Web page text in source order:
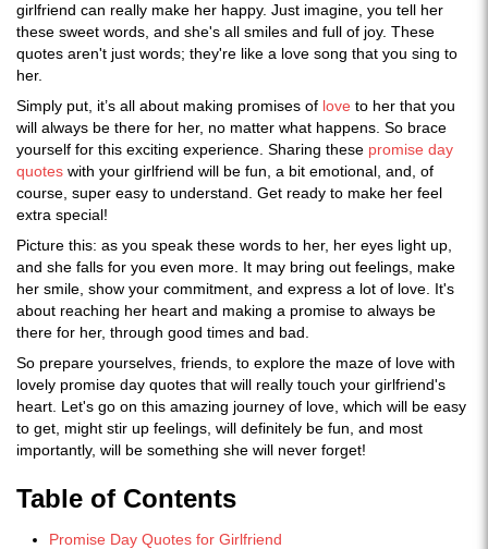
girlfriend can really make her happy. Just imagine, you tell her
these sweet words, and she's all smiles and full of joy. These
quotes aren't just words; they're like a love song that you sing to
her.
Simply put, it’s all about making promises of love to her that you
will always be there for her, no matter what happens. So brace
yourself for this exciting experience. Sharing these promise day
quotes with your girlfriend will be fun, a bit emotional, and, of
course, super easy to understand. Get ready to make her feel
extra special!
Picture this: as you speak these words to her, her eyes light up,
and she falls for you even more. It may bring out feelings, make
her smile, show your commitment, and express a lot of love. It's
about reaching her heart and making a promise to always be
there for her, through good times and bad.
So prepare yourselves, friends, to explore the maze of love with
lovely promise day quotes that will really touch your girlfriend's
heart. Let's go on this amazing journey of love, which will be easy
to get, might stir up feelings, will definitely be fun, and most
importantly, will be something she will never forget!
Table of Contents
Promise Day Quotes for Girlfriend